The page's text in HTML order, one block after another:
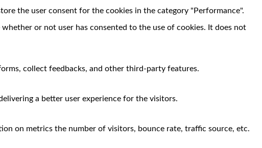
the user consent for the cookies in the category "Performance".
or not user has consented to the use of cookies. It does not
collect feedbacks, and other third-party features.
a better user experience for the visitors.
on metrics the number of visitors, bounce rate, traffic source, etc.